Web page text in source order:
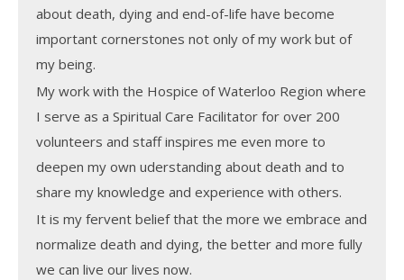
about death, dying and end-of-life have become
important cornerstones not only of my work but of
my being.
My work with the Hospice of Waterloo Region where
I serve as a Spiritual Care Facilitator for over 200
volunteers and staff inspires me even more to
deepen my own uderstanding about death and to
share my knowledge and experience with others.
It is my fervent belief that the more we embrace and
normalize death and dying, the better and more fully
we can live our lives now.